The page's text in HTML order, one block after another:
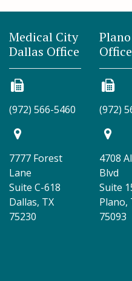
Medical City
Dallas Office
(972) 566-5460
7777 Forest
Lane
Suite C-618
Dallas, TX
75230
Office
(972)
4708
Blvd
Suite
Plano,
75093